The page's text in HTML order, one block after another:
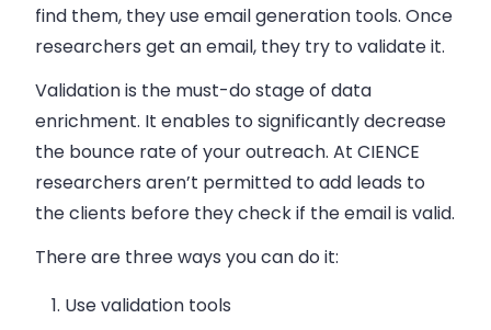
find them, they use email generation tools. Once
researchers get an email, they try to validate it.
Validation is the must-do stage of data
enrichment. It enables to significantly decrease
the bounce rate of your outreach. At CIENCE
researchers aren’t permitted to add leads to
the clients before they check if the email is valid.
There are three ways you can do it:
Use validation tools